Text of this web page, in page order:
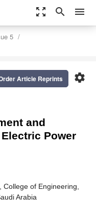
zoom_out_map search menu
5
settings
Article Reprints
and
Power
of Engineering,
Arabia